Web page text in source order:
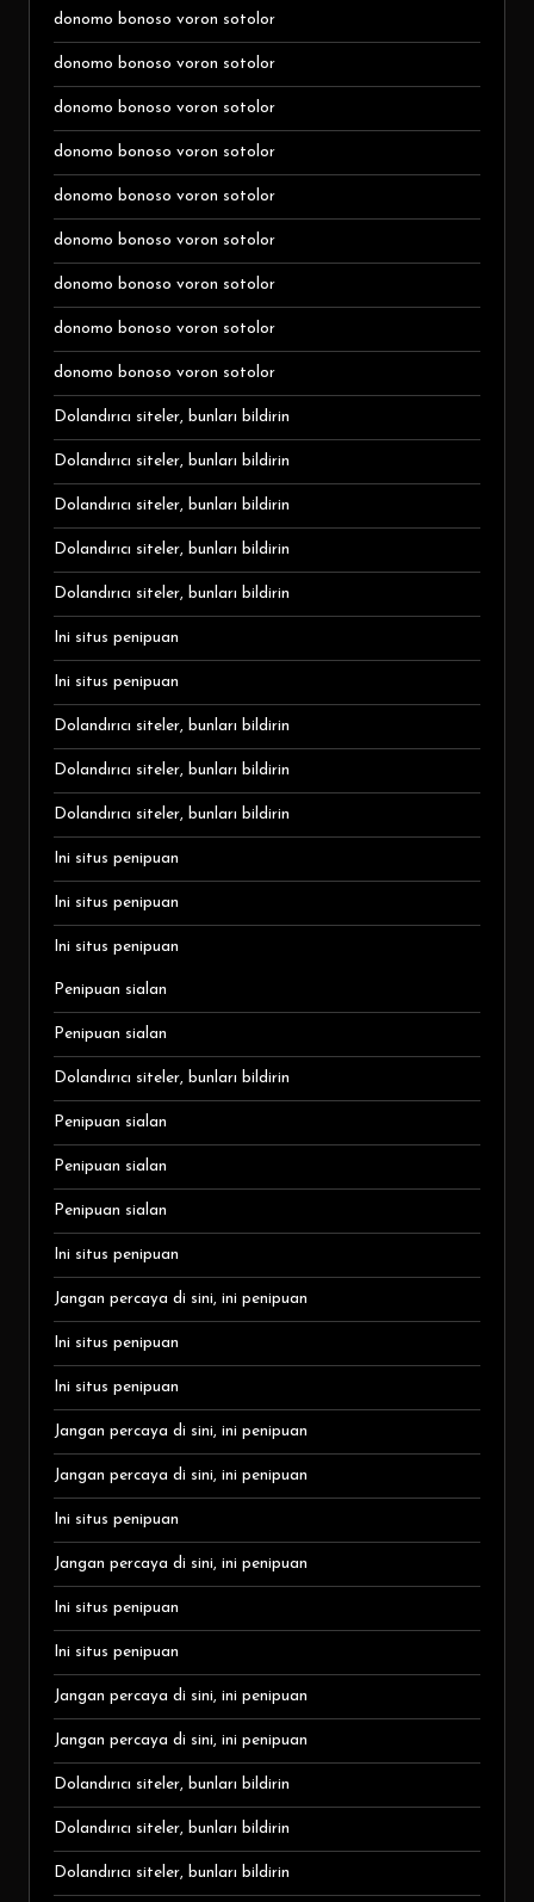
donomo bonoso voron sotolor
donomo bonoso voron sotolor
donomo bonoso voron sotolor
donomo bonoso voron sotolor
donomo bonoso voron sotolor
donomo bonoso voron sotolor
donomo bonoso voron sotolor
donomo bonoso voron sotolor
donomo bonoso voron sotolor
Dolandırıcı siteler, bunları bildirin
Dolandırıcı siteler, bunları bildirin
Dolandırıcı siteler, bunları bildirin
Dolandırıcı siteler, bunları bildirin
Dolandırıcı siteler, bunları bildirin
Ini situs penipuan
Ini situs penipuan
Dolandırıcı siteler, bunları bildirin
Dolandırıcı siteler, bunları bildirin
Dolandırıcı siteler, bunları bildirin
Ini situs penipuan
Ini situs penipuan
Ini situs penipuan
Penipuan sialan
Penipuan sialan
Dolandırıcı siteler, bunları bildirin
Penipuan sialan
Penipuan sialan
Penipuan sialan
Ini situs penipuan
Jangan percaya di sini, ini penipuan
Ini situs penipuan
Ini situs penipuan
Jangan percaya di sini, ini penipuan
Jangan percaya di sini, ini penipuan
Ini situs penipuan
Jangan percaya di sini, ini penipuan
Ini situs penipuan
Ini situs penipuan
Jangan percaya di sini, ini penipuan
Jangan percaya di sini, ini penipuan
Dolandırıcı siteler, bunları bildirin
Dolandırıcı siteler, bunları bildirin
Dolandırıcı siteler, bunları bildirin